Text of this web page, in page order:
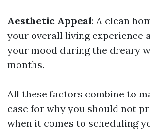
Aesthetic Appeal: A clean
your overall living experience
your mood during the dreary
months.
All these factors combine to
case for why you should not
when it comes to scheduling